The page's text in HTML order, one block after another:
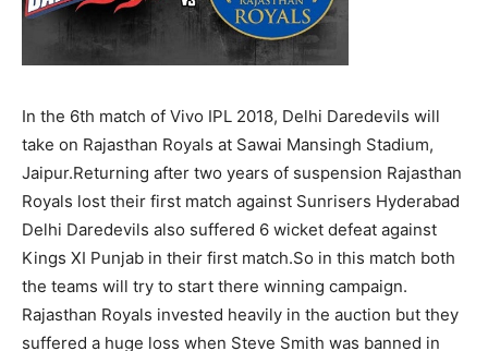
In the 6th match of Vivo IPL 2018, Delhi Daredevils will
take on Rajasthan Royals at Sawai Mansingh Stadium,
Jaipur.Returning after two years of suspension Rajasthan
Royals lost their first match against Sunrisers Hyderabad
Delhi Daredevils also suffered 6 wicket defeat against
Kings XI Punjab in their first match.So in this match both
the teams will try to start there winning campaign.
Rajasthan Royals invested heavily in the auction but they
suffered a huge loss when Steve Smith was banned in